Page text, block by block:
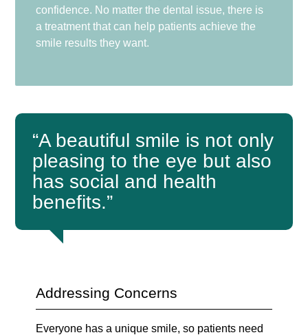
confidence. No matter the dental issue, there is
a treatment that can help patients achieve the
smile results they want.
“A beautiful smile is not only
pleasing to the eye but also
has social and health
benefits.”
Addressing Concerns
Everyone has a unique smile, so patients need